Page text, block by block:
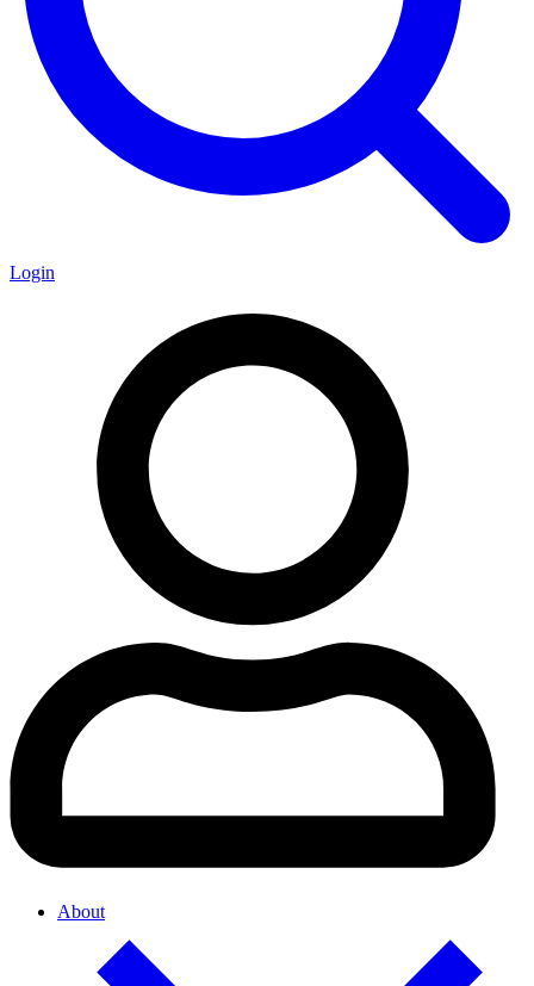
Login
About